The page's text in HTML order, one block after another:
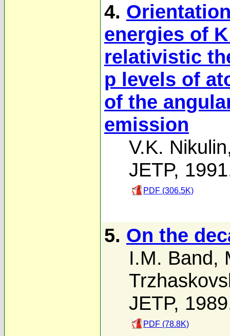
4.
energies of
relativistic
p levels of
of the
emission
V.K. Nikulin
JETP,
PDF (306.5K)
5. On the
I.M. Band,
JETP,
PDF (78.8K)